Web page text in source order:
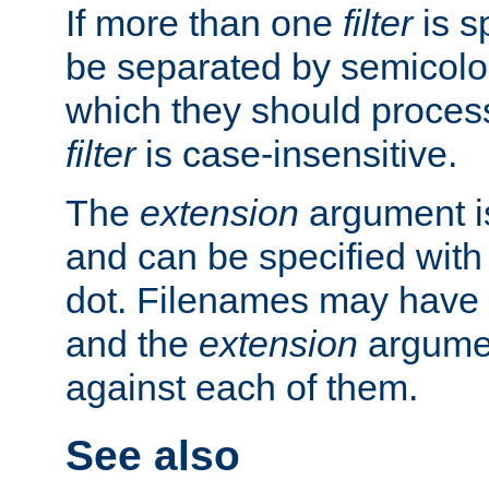
If more than one filteris
be separated by
which they should
filteris case-insensitive.
The extension argument
and can be specified
dot. Filenames may have
and the extension
against each of them.
See also